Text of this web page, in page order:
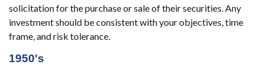
solicitation for the purchase or sale of their securities. Any
investment should be consistent with your objectives, time
frame, and risk tolerance.
1950's